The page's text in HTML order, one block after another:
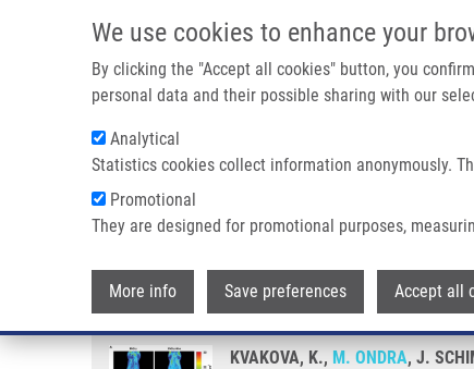
We use cookies to enhance your
By clicking the "Accept all cookies" button, you
personal data and their possible sharing with our
Analytical
Statistics cookies collect information anonymously.
Promotional
They are designed for promotional purposes,
More info Save preferences Accept all
Breadcrumb
Home Visualization of Sentinel Lymph Nodes With
Visualization of Sentinel
KVAKOVA, K., M. ONDRA, J.